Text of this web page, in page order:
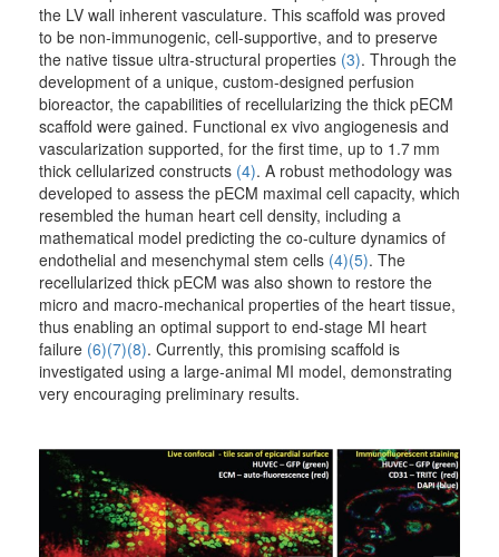
the LV wall inherent vasculature. This scaffold was proved
to be non-immunogenic, cell-supportive, and to preserve
the native tissue ultra-structural properties (3). Through the
development of a unique, custom-designed perfusion
bioreactor, the capabilities of recellularizing the thick pECM
scaffold were gained. Functional ex vivo angiogenesis and
vascularization supported, for the first time, up to 1.7 mm
thick cellularized constructs (4). A robust methodology was
developed to assess the pECM maximal cell capacity, which
resembled the human heart cell density, including a
mathematical model predicting the co-culture dynamics of
endothelial and mesenchymal stem cells (4)(5). The
recellularized thick pECM was also shown to restore the
micro and macro-mechanical properties of the heart tissue,
thus enabling an optimal support to end-stage MI heart
failure (6)(7)(8). Currently, this promising scaffold is
investigated using a large-animal MI model, demonstrating
very encouraging preliminary results.